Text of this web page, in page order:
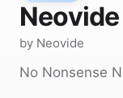
Neovide
by Neovide
No Nonsense